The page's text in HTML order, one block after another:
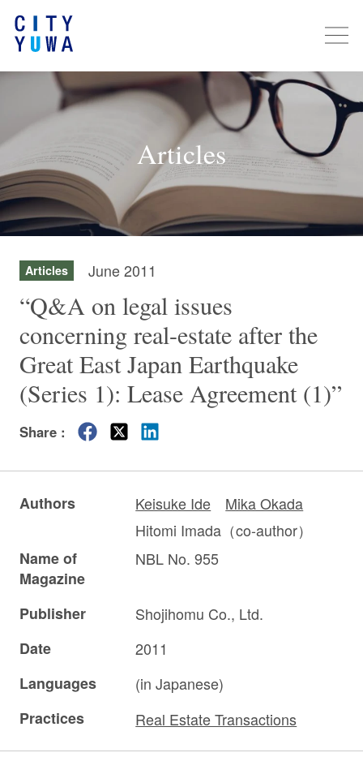
Articles
Articles June 2011
“Q&A on legal issues
concerning real-estate after the
Great East Japan Earthquake
(Series 1): Lease Agreement (1)”
Share :
Authors Keisuke Ide
Mika Okada
Hitomi Imada（co-author）
Name of
Magazine
NBL No. 955
Publisher
Shojihomu Co., Ltd.
Date
2011
Languages
(in Japanese)
Practices
Real Estate Transactions